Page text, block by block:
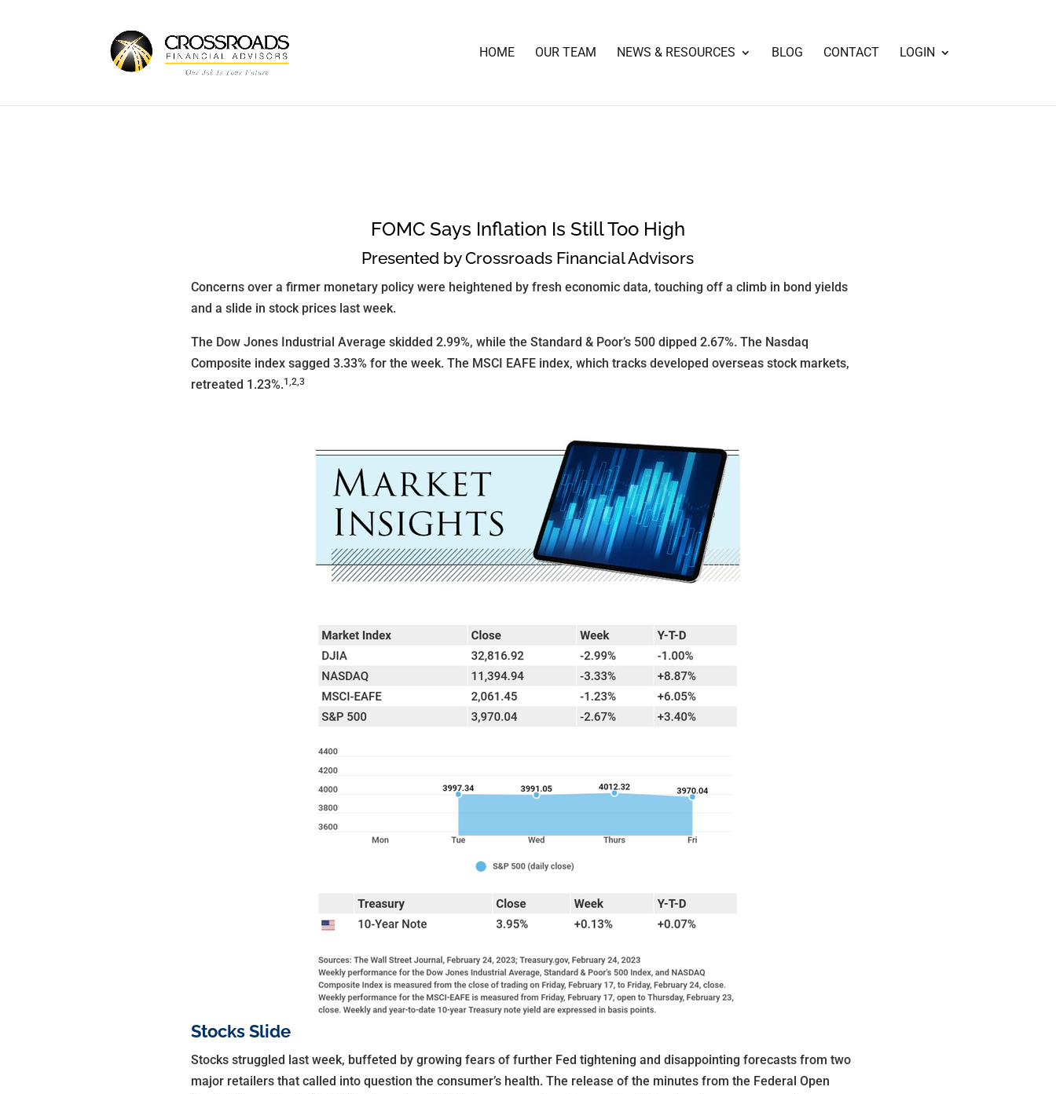
HOME OUR TEAM NEWS & RESOURCES BLOG CONTACT LOGIN
FOMC Says Inflation Is Still Too High
Presented by Crossroads Financial Advisors
Concerns over a firmer monetary policy were heightened by fresh economic data, touching off a climb in bond yields
and a slide in stock prices last week.
The Dow Jones Industrial Average skidded 2.99%, while the Standard & Poor’s 500 dipped 2.67%. The Nasdaq
Composite index sagged 3.33% for the week. The MSCI EAFE index, which tracks developed overseas stock markets,
retreated 1.23%.1,2,3
Stocks Slide
Stocks struggled last week, buffeted by growing fears of further Fed tightening and disappointing forecasts from two
major retailers that called into question the consumer’s health. The release of the minutes from the Federal Open